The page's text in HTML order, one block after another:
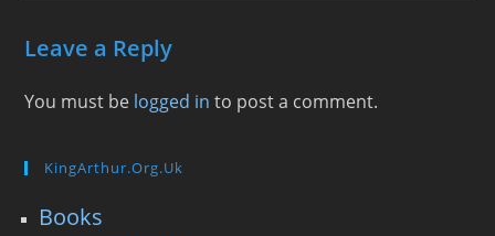
Leave a Reply
You must be logged in to post a comment.
KingArthur.org.uk
Books